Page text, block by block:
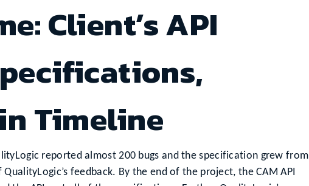
Client’s API
Timeline
reported almost 200 bugs and the specification grew from
feedback. By the end of the project, the CAM API